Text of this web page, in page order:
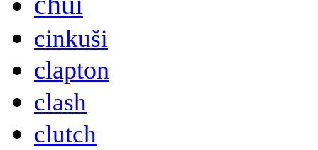
cinkuši
clapton
clash
clutch